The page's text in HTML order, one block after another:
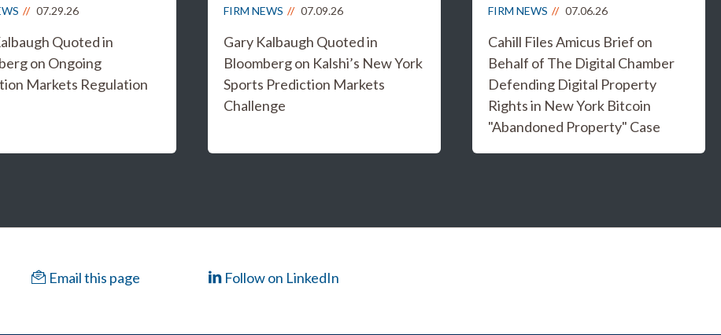
07.29.26
Quoted in
on Ongoing
Markets Regulation
FIRM NEWS 07.09.26
Gary Kalbaugh Quoted in
Bloomberg on Kalshi’s New York
Sports Prediction Markets
Challenge
FIRM NEWS 07.06.26
Cahill Files Amicus Brief on
Behalf of The Digital Chamber
Defending Digital Property
Rights in New York Bitcoin
"Abandoned Property" Case
Email this page Follow on LinkedIn